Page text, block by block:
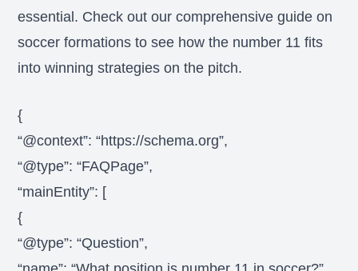
essential. Check out our comprehensive guide on
soccer formations to see how the number 11 fits
into winning strategies on the pitch.
{
“@context”: “https://schema.org”,
“@type”: “FAQPage”,
“mainEntity”: [
{
“@type”: “Question”,